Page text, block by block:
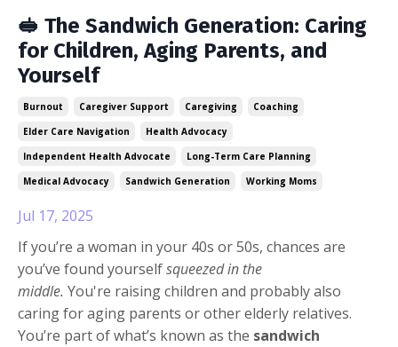
🥪 The Sandwich Generation: Caring
for Children, Aging Parents, and
Yourself
Burnout Caregiver Support Caregiving
Coaching
Elder Care Navigation
Health Advocacy
Independent Health Advocate
Long-Term Care Planning
Medical Advocacy
Sandwich Generation Working Moms
Jul 17, 2025
If you’re a woman in your 40s or 50s, chances are
you’ve found yourselfsqueezed in the
middle. You're raising children and probably also
caring for aging parents or other elderly relatives.
You’re part of what’s known as the sandwich